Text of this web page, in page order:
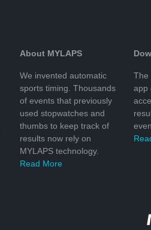
About MYLAPS
We invented automatic
sports timing. Thousands
of events that previously
used stopwatches and
thumbs to keep track of
results now rely on
MYLAPS technology.
Read More
The
app